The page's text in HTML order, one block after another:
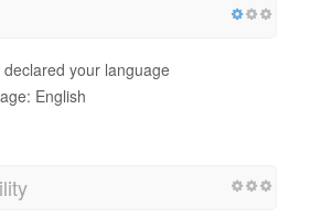
your language
English